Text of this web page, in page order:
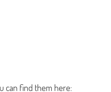
can find them here: